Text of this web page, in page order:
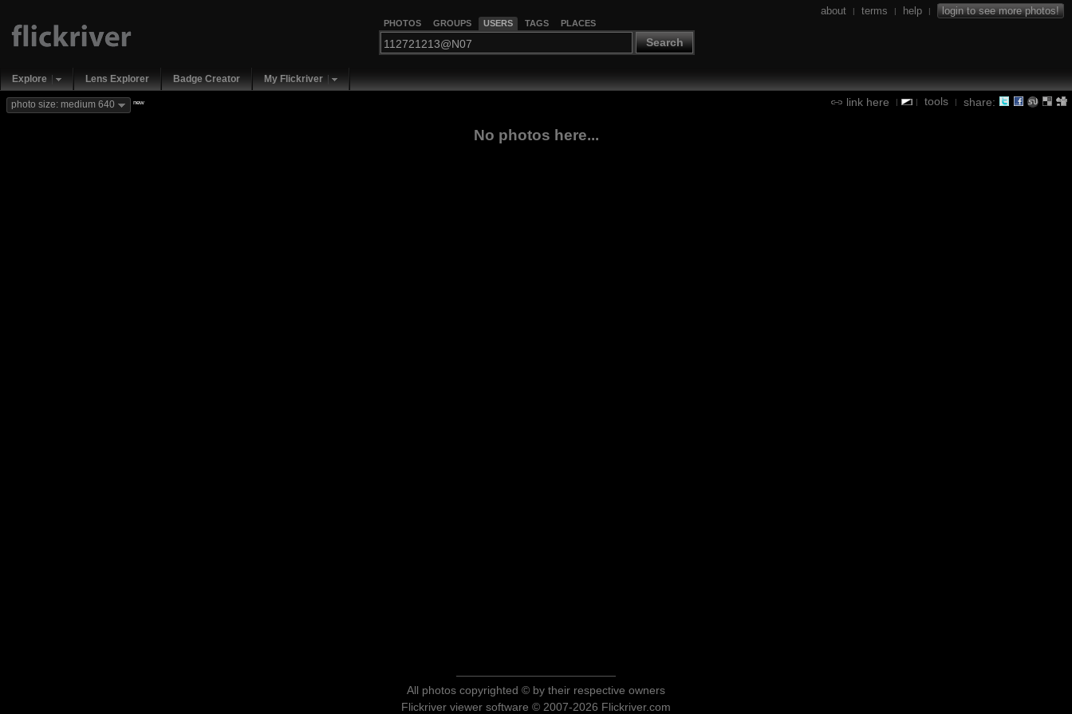
PHOTOS GROUPS USERS TAGS PLACES
Search
about | terms | help | login to see more photos!
Explore Lens Explorer Badge Creator My Flickriver
link here | | tools | share:
photo size: medium 640 new
No photos here...
All photos copyrighted © by their respective owners
Flickriver viewer software © 2007-2026 Flickriver.com